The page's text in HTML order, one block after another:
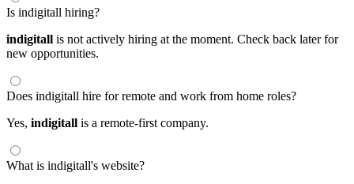
Is indigitall hiring?
indigitall is not actively hiring at the moment. Check back later for
new opportunities.
Does indigitall hire for remote and work from home roles?
Yes, indigitall is a remote-first company.
What is indigitall's website?